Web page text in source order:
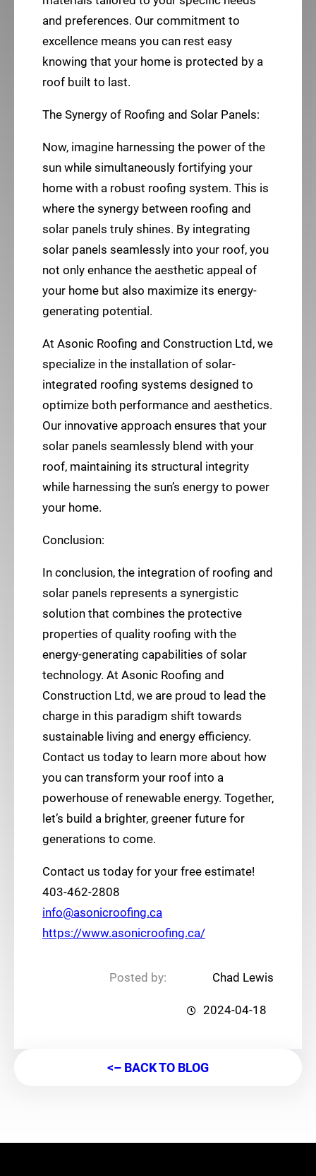
and preferences. Our commitment to
excellence means you can rest easy
knowing that your home is protected by a
roof built to last.
The Synergy of Roofing and Solar Panels:
Now, imagine harnessing the power of the
sun while simultaneously fortifying your
home with a robust roofing system. This is
where the synergy between roofing and
solar panels truly shines. By integrating
solar panels seamlessly into your roof, you
not only enhance the aesthetic appeal of
your home but also maximize its energy-
generating potential.
At Asonic Roofing and Construction Ltd, we
specialize in the installation of solar-
integrated roofing systems designed to
optimize both performance and aesthetics.
Our innovative approach ensures that your
solar panels seamlessly blend with your
roof, maintaining its structural integrity
while harnessing the sun’s energy to power
your home.
Conclusion:
In conclusion, the integration of roofing and
solar panels represents a synergistic
solution that combines the protective
properties of quality roofing with the
energy-generating capabilities of solar
technology. At Asonic Roofing and
Construction Ltd, we are proud to lead the
charge in this paradigm shift towards
sustainable living and energy efficiency.
Contact us today to learn more about how
you can transform your roof into a
powerhouse of renewable energy. Together,
let’s build a brighter, greener future for
generations to come.
Contact us today for your free estimate!
403-462-2808
info@asonicroofing.ca
https://www.asonicroofing.ca/
Posted by: Chad Lewis
2024-04-18
<– BACK TO BLOG